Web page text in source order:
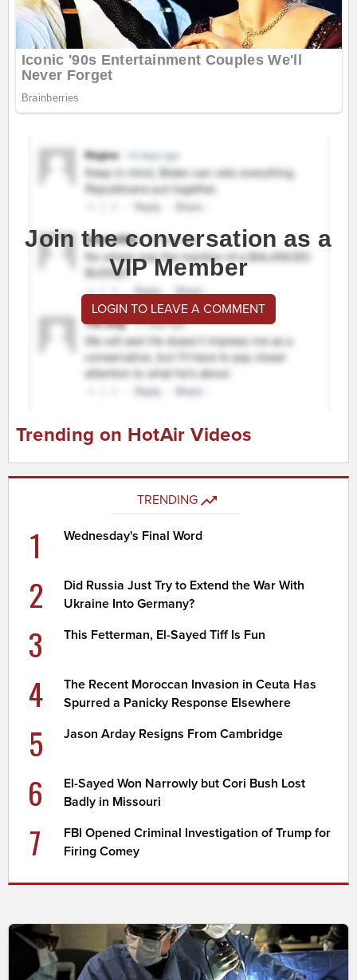
Join the conversation as a
VIP Member
LOGIN TO LEAVE A COMMENT
Trending on HotAir Videos
TRENDING
1 Wednesday's Final Word
2
Did Russia Just Try to Extend the War With
Ukraine Into Germany?
3 This Fetterman, El-Sayed Tiff Is Fun
4
The Recent Moroccan Invasion in Ceuta Has
Spurred a Panicky Response Elsewhere
5 Jason Arday Resigns From Cambridge
6
El-Sayed Won Narrowly but Cori Bush Lost
Badly in Missouri
7
FBI Opened Criminal Investigation of Trump for
Firing Comey